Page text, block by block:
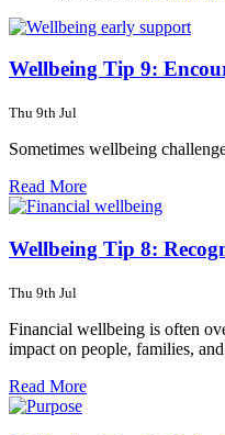
Wellbeing Tip 9:
Thu 9th Jul
Sometimes wellbeing
Read More
Wellbeing Tip 8:
Thu 9th Jul
Financial wellbeing is often
impact on people, families,
Read More